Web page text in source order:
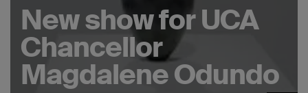
New show for UCA
Chancellor
Magdalene Odundo